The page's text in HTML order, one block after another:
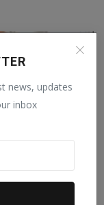
news, updates
inbox